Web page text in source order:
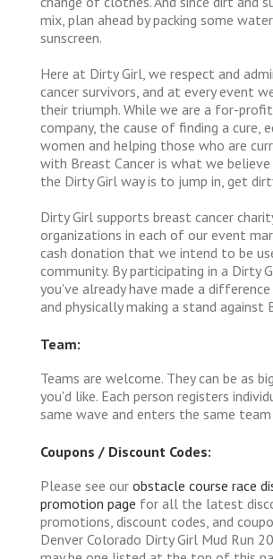
mix, plan ahead by packing some
sunscreen.
Here at Dirty Girl, we respect and
cancer survivors, and at every event
their triumph. While we are a for-
company, the cause of finding a cure,
women and helping those who are
with Breast Cancer is what we believe
the Dirty Girl way is to jump in, get
Dirty Girl supports breast cancer
organizations in each of our event
cash donation that we intend to be
community. By participating in a Dirty
you've already have made a
and physically making a stand against
Team:
Teams are welcome. They can be as
you'd like. Each person registers
same wave and enters the same team
Coupons / Discount Codes:
Please see our obstacle course race
promotion page for all the latest
promotions, discount codes, and
Denver Colorado Dirty Girl Mud Run